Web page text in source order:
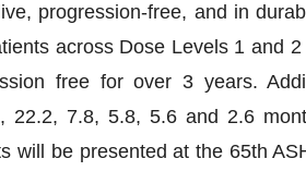
progression-free, and in
across Dose Levels 1 and
free for over 3 years.
22.2, 7.8, 5.8, 5.6 and 2.6
will be presented at the 65th